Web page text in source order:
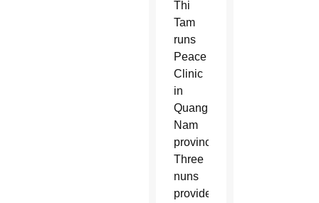
Thi
Tam
runs
Peace
Clinic
in
Quang
Nam
province.
Three
nuns
provide